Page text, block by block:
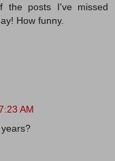
the posts I've missed
How funny.
AM